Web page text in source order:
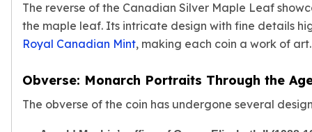
Austrian Mint Bars
The Perth Mint
Kangaroo
The Perth Bars
British Royal Mint
The reverse of the Canadian Silver Maple Leaf
the maple leaf. Its intricate design with fine details
Royal Canadian Mint, making each coin a work of art.
Obverse: Monarch Portraits Through the
The obverse of the coin has undergone several